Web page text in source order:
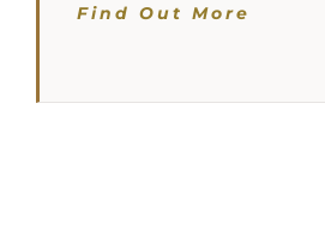
Find Out More